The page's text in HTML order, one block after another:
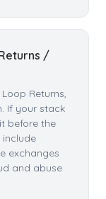
/
Returns,
If your stack
before the
exchanges
and abuse